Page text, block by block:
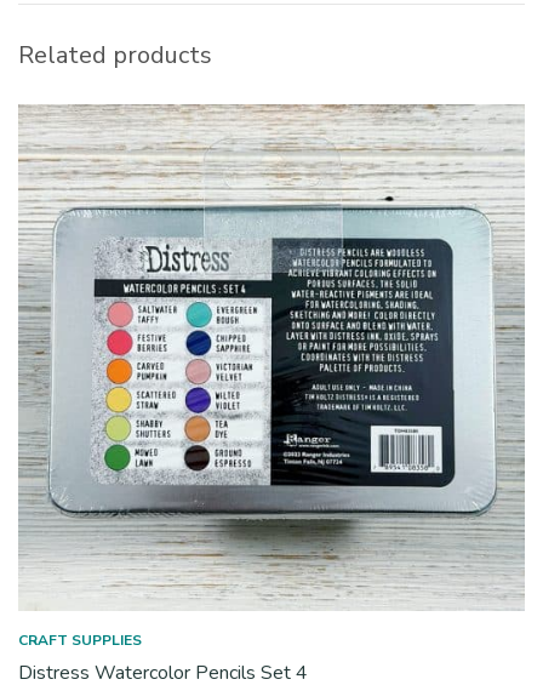
Related products
CRAFT SUPPLIES
Distress Watercolor Pencils Set 4